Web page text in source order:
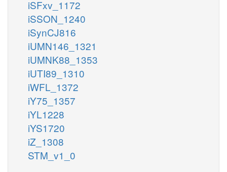
iSFxv_1172
iSSON_1240
iSynCJ816
iUMN146_1321
iUMNK88_1353
iUTI89_1310
iWFL_1372
iY75_1357
iYL1228
iYS1720
iZ_1308
STM_v1_0